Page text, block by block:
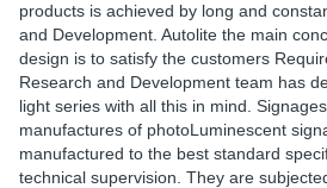
products is achieved by long and
and Development. Autolite the main
design is to satisfy the customers
Research and Development team has
light series with all this in mind.
manufactures of photoLuminescent
manufactured to the best standard
technical supervision. They are